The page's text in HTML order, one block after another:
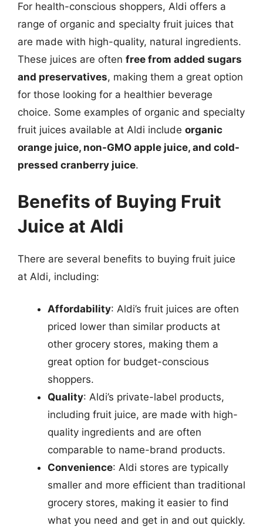
For health-conscious shoppers, Aldi offers a
range of organic and specialty fruit juices that
are made with high-quality, natural ingredients.
These juices are often free from added sugars
and preservatives, making them a great option
for those looking for a healthier beverage
choice. Some examples of organic and specialty
fruit juices available at Aldi include organic
orange juice, non-GMO apple juice, and cold-
pressed cranberry juice.
Benefits of Buying Fruit
Juice at Aldi
There are several benefits to buying fruit juice
at Aldi, including:
Affordability: Aldi’s fruit juices are often
priced lower than similar products at
other grocery stores, making them a
great option for budget-conscious
shoppers.
Quality: Aldi’s private-label products,
including fruit juice, are made with high-
quality ingredients and are often
comparable to name-brand products.
Convenience: Aldi stores are typically
smaller and more efficient than traditional
grocery stores, making it easier to find
what you need and get in and out quickly.